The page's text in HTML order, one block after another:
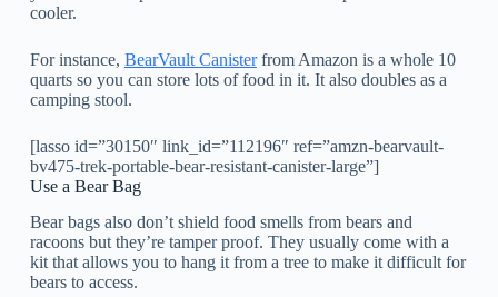
cooler.
For instance, BearVault Canisterfrom Amazon is a whole 10
quarts so you can store lots of food in it. It also doubles as a
camping stool.
[lasso id=”30150″ link_id=”112196″ ref=”amzn-bearvault-
bv475-trek-portable-bear-resistant-canister-large”]
Use a Bear Bag
Bear bags also don’t shield food smells from bears and
racoons but they’re tamper proof. They usually come with a
kit that allows you to hang it from a tree to make it difficult for
bears to access.